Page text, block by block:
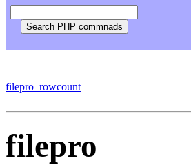
filepro_rowcount
filepro